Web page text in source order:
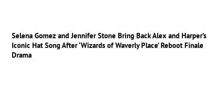
Selena Gomez and Jennifer Stone Bring Back Alex and Harper’s
Iconic Hat Song After ‘Wizards of Waverly Place’ Reboot Finale
Drama